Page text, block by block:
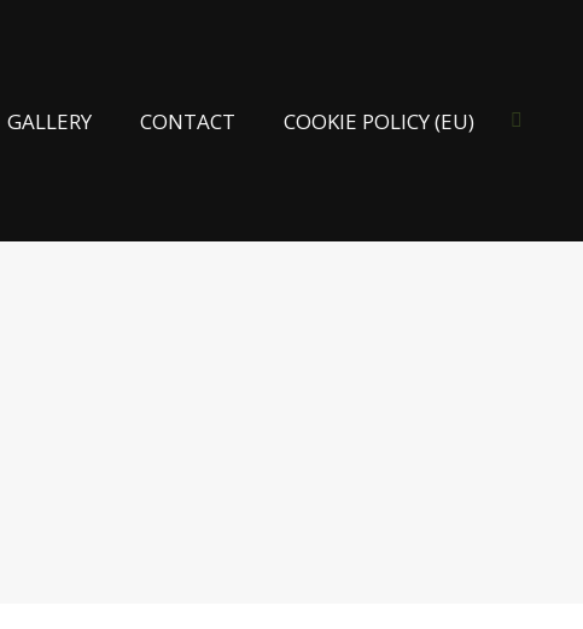
GALLERY CONTACT COOKIE POLICY (EU) Search: